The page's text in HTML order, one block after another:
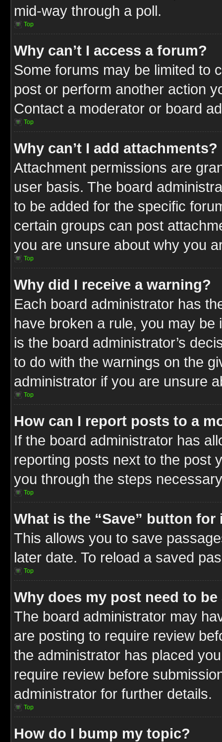
mid-way through a poll.
Top
Why can’t I access a forum?
Some forums may be limited to
post or perform another action
Contact a moderator or board
Top
Why can’t I add attachments?
Attachment permissions are
user basis. The board
to be added for the specific
certain groups can post
you are unsure about why you
Top
Why did I receive a warning?
Each board administrator has
have broken a rule, you may
is the board administrator’s
to do with the warnings on the
administrator if you are unsure
Top
How can I report posts to a
If the board administrator has
reporting posts next to the post
you through the steps
Top
What is the “Save” button
This allows you to save
later date. To reload a saved
Top
Why does my post need to
The board administrator may
are posting to require review
the administrator has placed
require review before
administrator for further details.
Top
How do I bump my topic?